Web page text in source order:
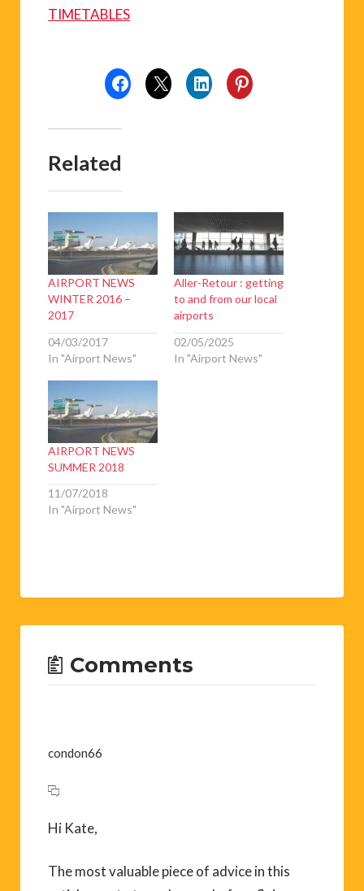
TIMETABLES
Related
AIRPORT NEWS
WINTER 2016 –
2017
04/03/2017
In "Airport News"
Aller-Retour : getting
to and from our local
airports
02/05/2025
In "Airport News"
AIRPORT NEWS
SUMMER 2018
11/07/2018
In "Airport News"
Comments
condon66
Hi Kate,
The most valuable piece of advice in this